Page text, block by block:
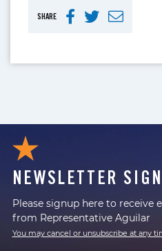
SHARE
NEWSLETTER
Please signup here to receive
from Representative Aguilar
You may cancel or unsubscribe at any